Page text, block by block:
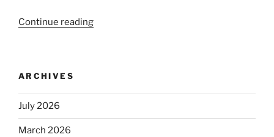
Continue reading
kosher,
ARCHIVES
July 2026
March 2026